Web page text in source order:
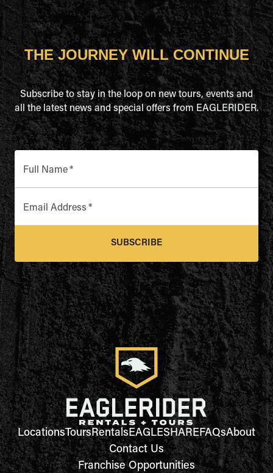
THE JOURNEY WILL CONTINUE
Subscribe to stay in the loop on new tours, events and
all the latest news and special offers from EAGLERIDER.
Full Name*
Email Address *
SUBSCRIBE
LocationsToursRentalsEAGLESHAREFAQsAbout
Contact Us
Franchise Opportunities